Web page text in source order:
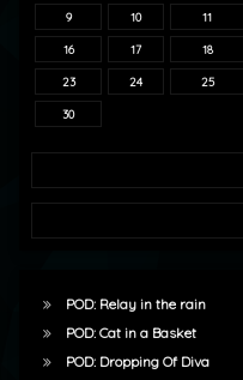
9 10 11
16 17 18
23 24 25
30
POD: Relay in the rain
POD: Cat in a Basket
POD: Dropping Of Diva